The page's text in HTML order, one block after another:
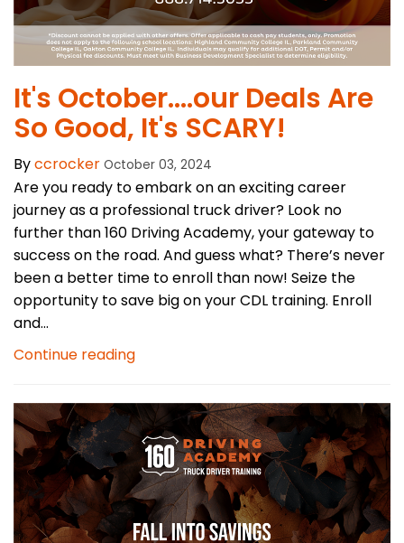
It's October....our Deals Are
So Good, It's SCARY!
Byccrocker October 03, 2024
Are you ready to embark on an exciting career
journey as a professional truck driver? Look no
further than 160 Driving Academy, your gateway to
success on the road. And guess what? There’s never
been a better time to enroll than now! Seize the
opportunity to save big on your CDL training. Enroll
and...
Continue reading